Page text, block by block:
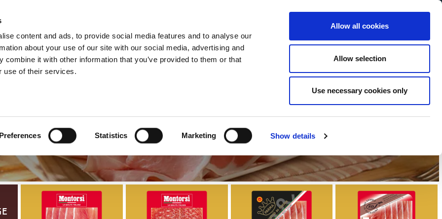
content and ads, to provide social media features and to analyse our
about your use of our site with our social media, advertising and
combine it with other information that you’ve provided to them or that
use of their services.
Preferences Statistics Marketing Show details
Allow all cookies
Allow selection
Use necessary cookies only
Select your language
English
Service Menu
Presliced Range